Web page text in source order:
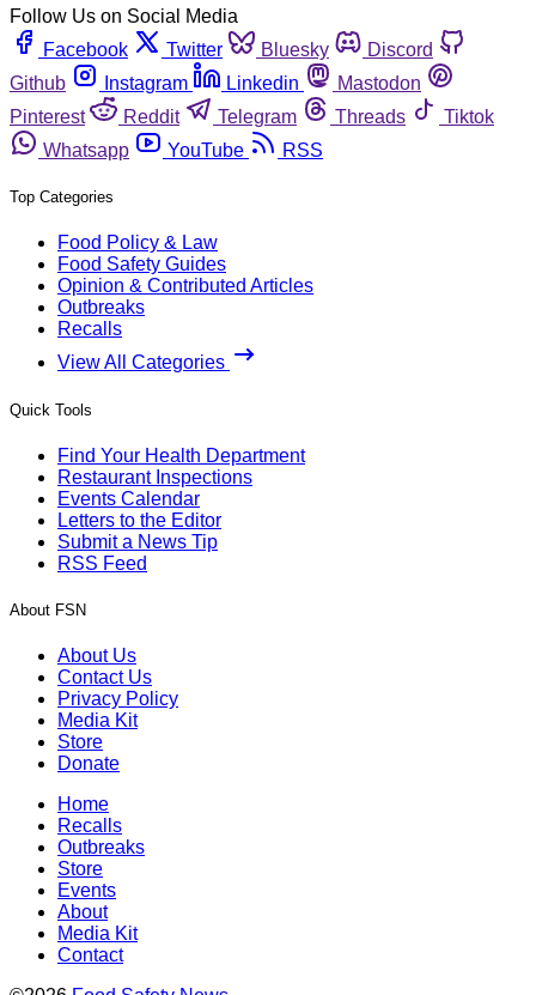
Follow Us on Social Media
Facebook
Twitter Bluesky
Discord
Github
Instagram Linkedin
Mastodon
Pinterest
Reddit Telegram Threads
Tiktok
Whatsapp
YouTube RSS
Top Categories
Food Policy & Law
Food Safety Guides
Opinion & Contributed Articles
Outbreaks
Recalls
View All Categories
Quick Tools
Find Your Health Department
Restaurant Inspections
Events Calendar
Letters to the Editor
Submit a News Tip
RSS Feed
About FSN
About Us
Contact Us
Privacy Policy
Media Kit
Store
Donate
Home
Recalls
Outbreaks
Store
Events
About
Media Kit
Contact